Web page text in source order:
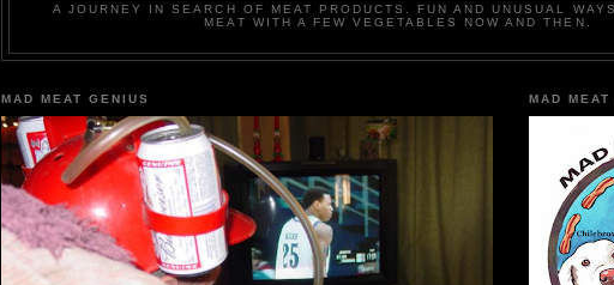
A JOURNEY IN SEARCH OF MEAT PRODUCTS. FUN AND UNUSUAL
MEAT WITH A FEW VEGETABLES NOW AND THEN.
MAD MEAT GENIUS MAD MEAT